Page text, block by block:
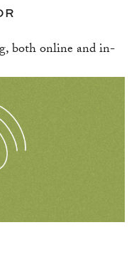
both online and in-